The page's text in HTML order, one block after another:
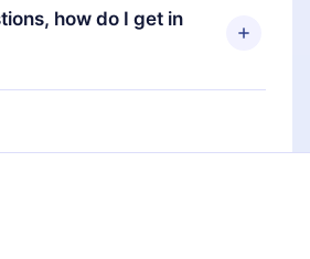
and challenge yourself with a
the content at the end of
cancel at any time and the
not occur.
how do I get in
us atsupport@12min.com.